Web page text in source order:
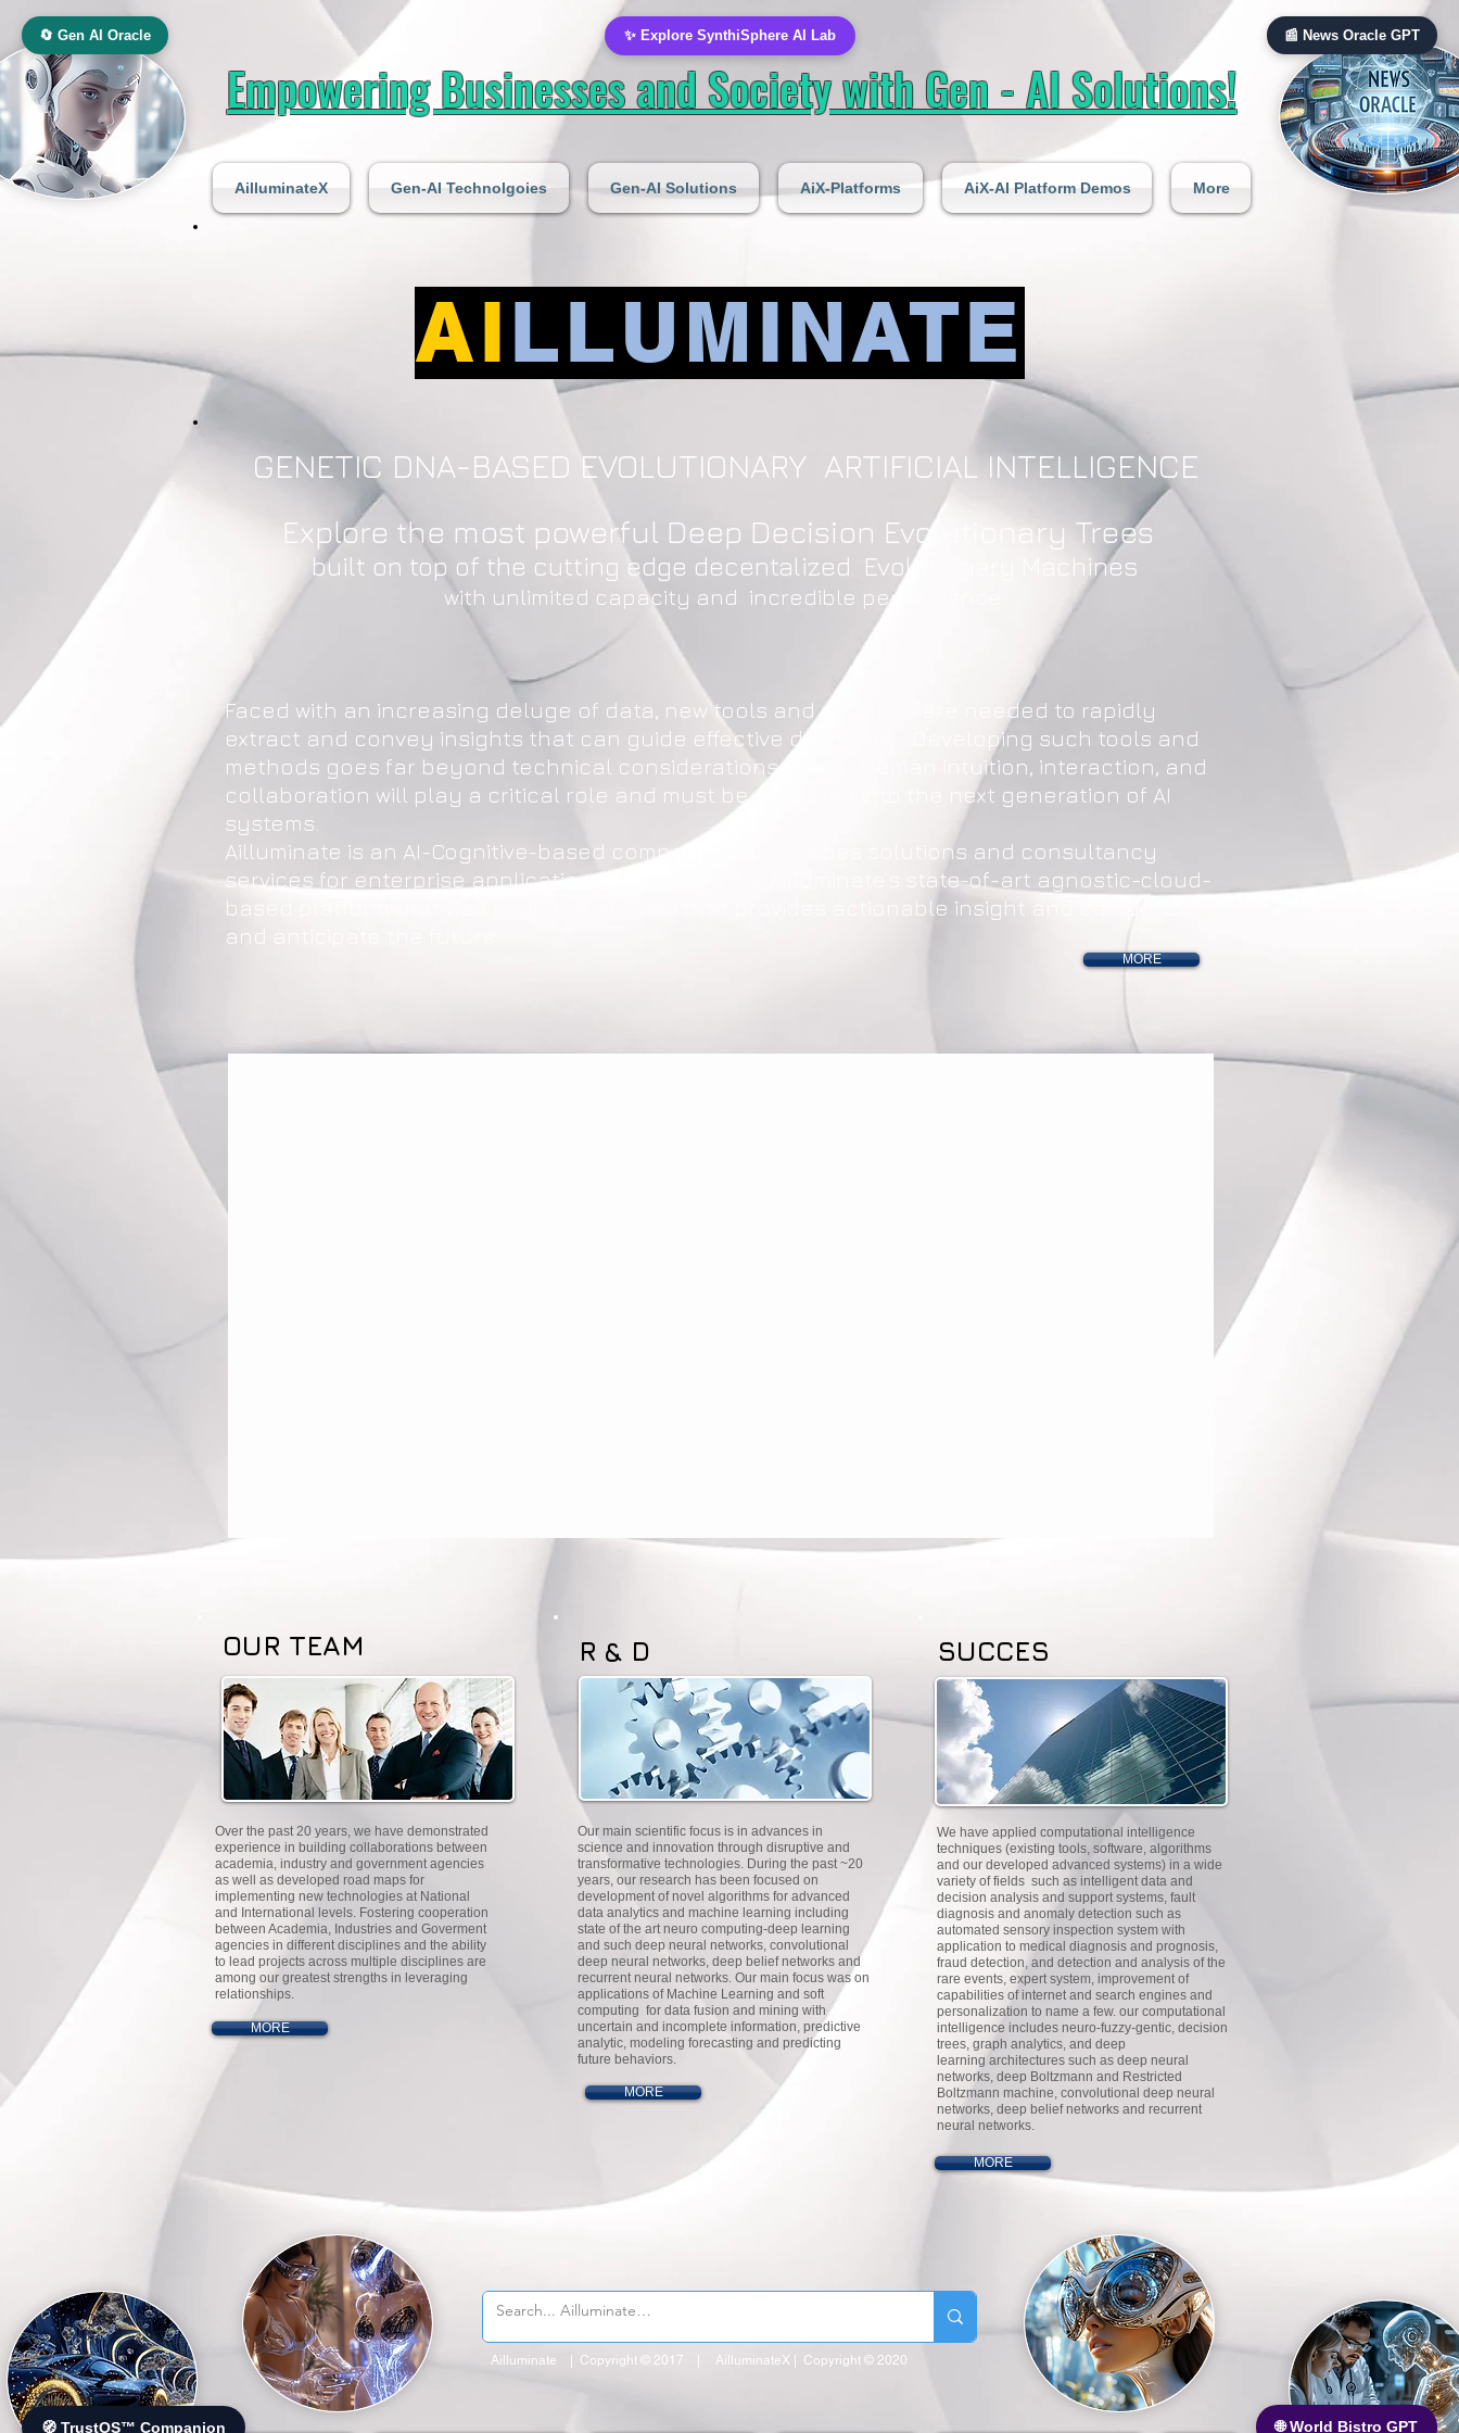
Empowering Businesses and Society with Gen - AI Solutions!
AilluminateX Gen-AI Technolgoies Gen-AI Solutions AiX-Platforms AiX-AI Platform Demos More
AILLUMINATE
GENETIC DNA-BASED EVOLUTIONARY ARTIFICIAL INTELLIGENCE
Explore the most powerful Deep Decision Evolutionary Trees
built on top of the cutting edge decentalized Evolutionary Machines
with unlimited capacity and incredible performance
Faced with an increasing deluge of data, new tools and methods are needed to rapidly
extract and convey insights that can guide effective decisions. Developing such tools and
methods goes far beyond technical considerations alone. Human intuition, interaction, and
collaboration will play a critical role and must be designed into the next generation of AI
systems.
Ailluminate is an AI-Cognitive-based company that provides solutions and consultancy
services for enterprise applications. AignosticX™ is Ailluminate’s state-of-art agnostic-cloud-
based platform that has cognitive abilities that provides actionable insight and can predict
and anticipate the future.
MORE
OUR TEAM
Over the past 20 years, we have demonstrated
experience in building collaborations between
academia, industry and government agencies
as well as developed road maps for
implementing new technologies at National
and International levels. Fostering cooperation
between Academia, Industries and Goverment
agencies in different disciplines and the ability
to lead projects across multiple disciplines are
among our greatest strengths in leveraging
relationships.
MORE
R & D
Our main scientific focus is in advances in
science and innovation through disruptive and
transformative technologies. During the past ~20
years, our research has been focused on
development of novel algorithms for advanced
data analytics and machine learning including
state of the art neuro computing-deep learning
and such deep neural networks, convolutional
deep neural networks, deep belief networks and
recurrent neural networks. Our main focus was on
applications of Machine Learning and soft
computing for data fusion and mining with
uncertain and incomplete information, predictive
analytic, modeling forecasting and predicting
future behaviors.
MORE
SUCCES
We have applied computational intelligence
techniques (existing tools, software, algorithms
and our developed advanced systems) in a wide
variety of fields such as intelligent data and
decision analysis and support systems, fault
diagnosis and anomaly detection such as
automated sensory inspection system with
application to medical diagnosis and prognosis,
fraud detection, and detection and analysis of the
rare events, expert system, improvement of
capabilities of internet and search engines and
personalization to name a few. our computational
intelligence includes neuro-fuzzy-gentic, decision
trees, graph analytics, and deep
learning architectures such as deep neural
networks, deep Boltzmann and Restricted
Boltzmann machine, convolutional deep neural
networks, deep belief networks and recurrent
neural networks.
MORE
Ailluminate | Copyright © 2017 | AilluminateX | Copyright © 2020
🔄 Gen AI Oracle 📰 News Oracle GPT
🌐 World Bistro GPT
🧭 TrustOS™ Companion
✨ Explore SynthiSphere AI Lab